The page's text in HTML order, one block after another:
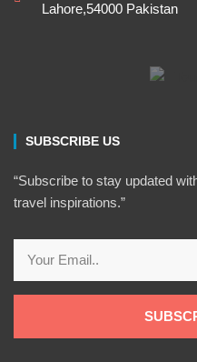
Lahore,54000 Pakistan
SUBSCRIBE US
“Subscribe to stay updated
travel inspirations.”